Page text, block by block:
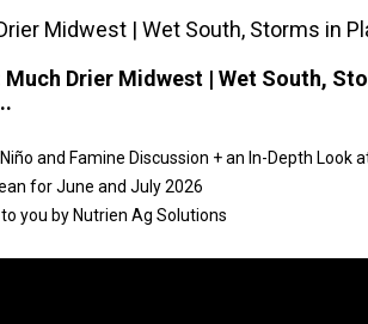
Midwest | Wet South, Storms in
Much Drier Midwest | Wet South,
and Famine Discussion + an In-Depth
for June and July 2026
you by Nutrien Ag Solutions